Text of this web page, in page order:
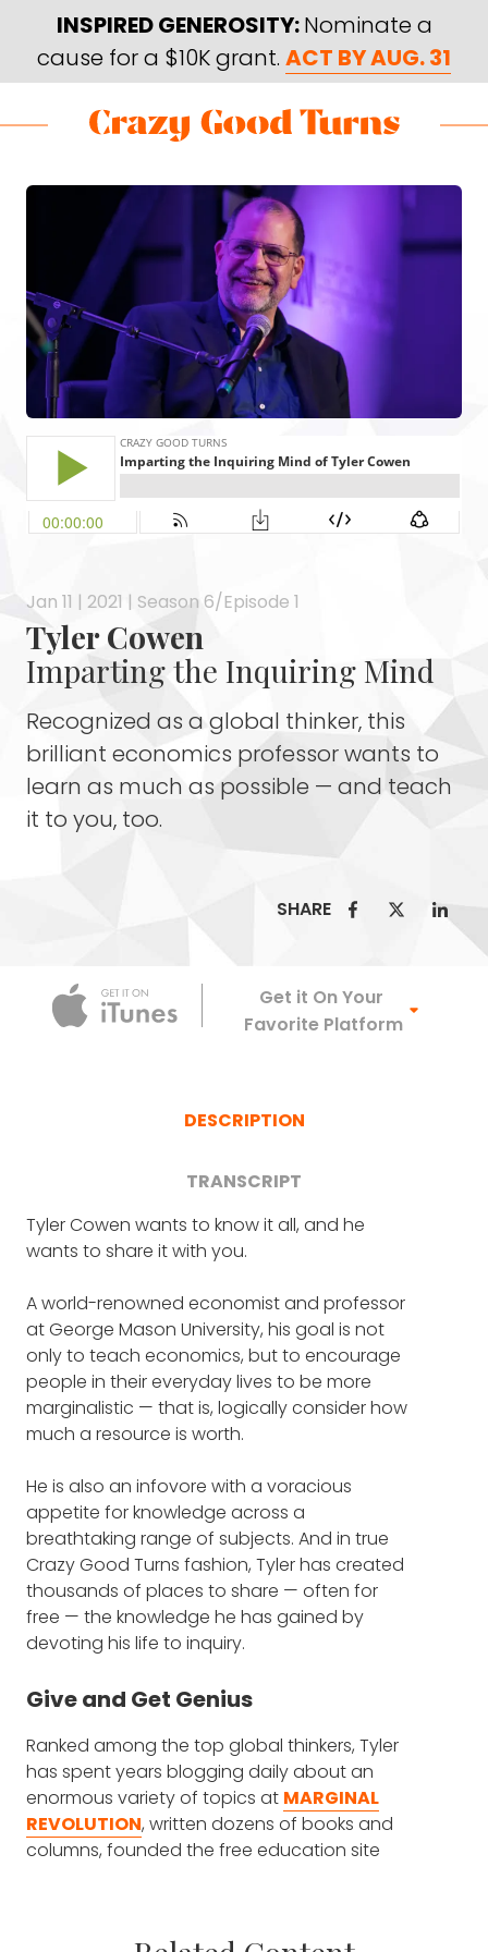
main
content
footer
INSPIRED GENEROSITY:Nominate a
cause for a $10K grant. ACT BY AUG. 31
Skip
content
Skip
Jan 11 | 2021 | Season 6/Episode 1
Tyler Cowen
Imparting the Inquiring Mind
Recognized as a global thinker, this
brilliant economics professor wants to
learn as much as possible — and teach
it to you, too.
SHARE
Apple
Get it On Your
Favorite Platform
DESCRIPTION
TRANSCRIPT
Tyler Cowen wants to know it all, and he
wants to share it with you.
A world-renowned economist and professor
at George Mason University, his goal is not
only to teach economics, but to encourage
people in their everyday lives to be more
marginalistic — that is, logically consider how
much a resource is worth.
He is also an infovore with a voracious
appetite for knowledge across a
breathtaking range of subjects. And in true
Crazy Good Turns fashion, Tyler has created
thousands of places to share — often for
free — the knowledge he has gained by
devoting his life to inquiry.
Give and Get Genius
Ranked among the top global thinkers, Tyler
has spent years blogging daily about an
enormous variety of topics at MARGINAL
REVOLUTION, written dozens of books and
columns, founded the free education site
FRANK BLAKE: It's great. And it is, it's terrific to
have you on the show, and I'm going to start
turn of yours back in 2012, you and Alex
Tabarrok, I hope I'm pronouncing that right,
founded the Marginal Revolution University.
And it offers a world-class economics
education to everyone for free.
advertisements. The videos are all out there.
It's like Khan Academy for economics.
FRANK BLAKE: Yeah. Completely free. Why did
you do this?
TYLER COWEN: It is my personal ambition to
another, to more people in the world than
suppose. So, we have a blog which is free. I
run a podcast, as you mentioned, which is
free, and also no advertisement. And
MARGINAL REVOLUTION UNIVERSITY, it's
the same method. We cover many classes,